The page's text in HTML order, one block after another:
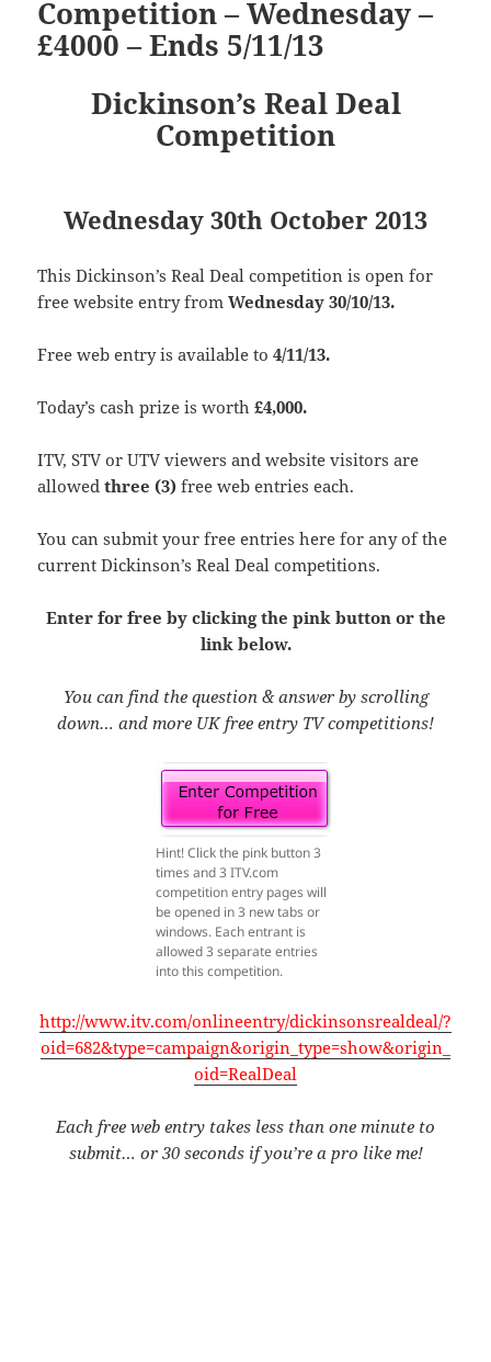
Competition – Wednesday –
£4000 – Ends 5/11/13
Dickinson’s Real Deal
Competition
Wednesday 30th October 2013
This Dickinson’s Real Deal competition is open for
free website entry from Wednesday 30/10/13.
Free web entry is available to4/11/13.
Today’s cash prize is worth£4,000.
ITV, STV or UTV viewers and website visitors are
allowedthree (3) free web entries each.
You can submit your free entries here for any of the
current Dickinson’s Real Deal competitions.
Enter for free by clicking the pink button or the
link below.
You can find the question & answer by scrolling
down… and more UK free entry TV competitions!
Hint! Click the pink button 3
times and 3 ITV.com
competition entry pages will
be opened in 3 new tabs or
windows. Each entrant is
allowed 3 separate entries
into this competition.
http://www.itv.com/onlineentry/dickinsonsrealdeal/?
oid=682&type=campaign&origin_type=show&origin_
oid=RealDeal
Each free web entry takes less than one minute to
submit… or 30 seconds if you’re a pro like me!